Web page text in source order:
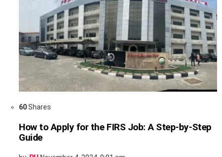
60Shares
How to Apply for the FIRS Job: A Step-by-Step
Guide